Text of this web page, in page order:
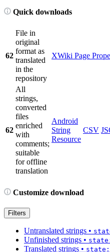
Quick downloads
62
File in
original
format as
translated
in the
repository
XWiki Page
62
All
strings,
converted
files
enriched
with
comments;
suitable
for offline
translation
Android
String
Resource
CSV
Customize download
Filters
Untranslated strings •
Unfinished strings •
Translated strings •